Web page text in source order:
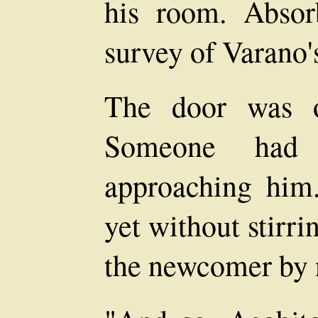
his room.
survey of
The door was
Someone
approaching
yet without
the newcomer by